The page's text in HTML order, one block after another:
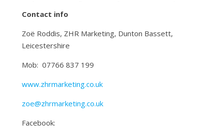
Contact info
Zoë Roddis, ZHR Marketing, Dunton Bassett,
Leicestershire
Mob: 07766 837 199
www.zhrmarketing.co.uk
zoe@zhrmarketing.co.uk
Facebook: